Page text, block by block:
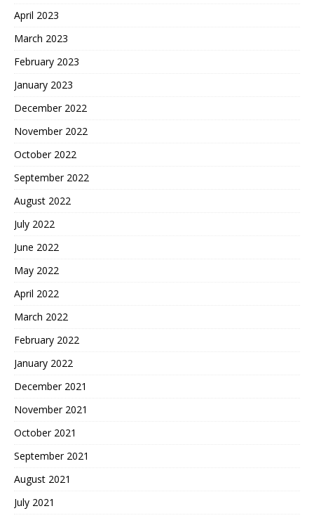
April 2023
March 2023
February 2023
January 2023
December 2022
November 2022
October 2022
September 2022
August 2022
July 2022
June 2022
May 2022
April 2022
March 2022
February 2022
January 2022
December 2021
November 2021
October 2021
September 2021
August 2021
July 2021